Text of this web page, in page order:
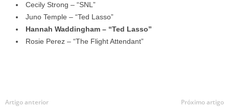
Cecily Strong – “SNL”
Juno Temple – “Ted Lasso”
Hannah Waddingham – “Ted Lasso”
Rosie Perez – “The Flight Attendant”
Artigo anterior Próximo artigo